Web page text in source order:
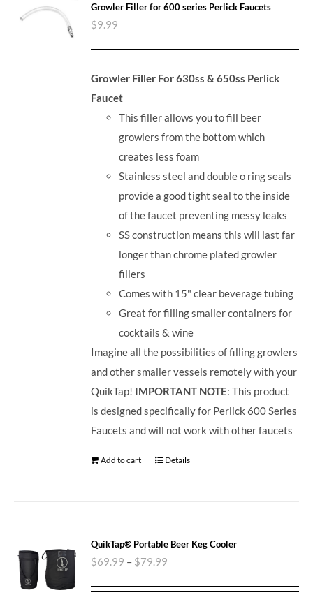
Growler Filler for 600 series Perlick Faucets
$9.99
Growler Filler For 630ss & 650ss Perlick
Faucet
This filler allows you to fill beer
growlers from the bottom which
creates less foam
Stainless steel and double o ring seals
provide a good tight seal to the inside
of the faucet preventing messy leaks
SS construction means this will last far
longer than chrome plated growler
fillers
Comes with 15" clear beverage tubing
Great for filling smaller containers for
cocktails & wine
Imagine all the possibilities of filling growlers
and other smaller vessels remotely with your
QuikTap! IMPORTANT NOTE: This product
is designed specifically for Perlick 600 Series
Faucets and will not work with other faucets
Add to cart Details
QuikTap® Portable Beer Keg Cooler
$69.99 – $79.99